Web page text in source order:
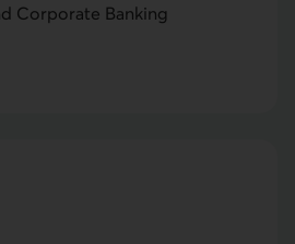
Corporate Banking